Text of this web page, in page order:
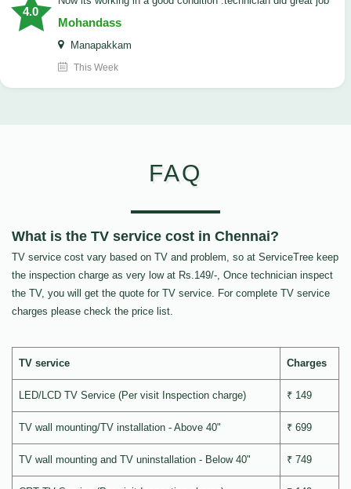
4.0
Mohandass
Manapakkam
This Week
FAQ
What is the TV service cost in Chennai?
TV service cost vary based on TV and problem, so at ServiceTree keep
the inspection charge as very low at Rs.149/-, Once technician inspect
the TV, you will get the quote for TV service. For complete TV service
charges please check the price list.
TV service Charges
LED/LCD TV Service (Per visit Inspection charge) ₹ 149
TV wall mounting/TV installation - Above 40" ₹ 699
TV wall mounting and TV uninstallation - Below 40" ₹ 749